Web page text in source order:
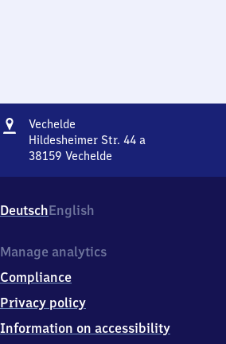
Address
Vechelde
Hildesheimer Str. 44 a
38159 Vechelde
Str.
44
3
1
5
Vechelde
DeutschEnglish
Manage analytics
Compliance
Privacy policy
Information on accessibility